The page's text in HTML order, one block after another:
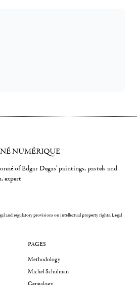
NUMÉRIQUE
of Edgar Degas' paintings, pastels and
expert
and regulatory provisions on intellectual property rights.Legal
PAGES
Methodology
Michel Schulman